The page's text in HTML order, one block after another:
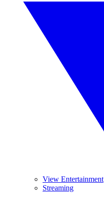
View Entertainment
Streaming